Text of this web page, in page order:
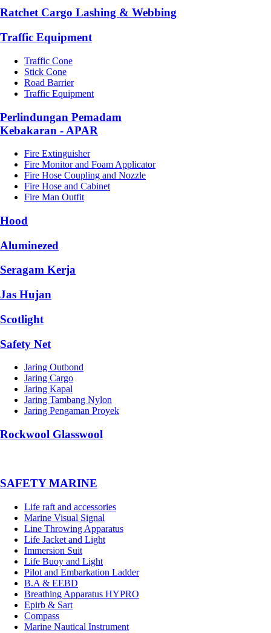
Ratchet Cargo Lashing & Webbing
Traffic Equipment
Traffic Cone
Stick Cone
Road Barrier
Traffic Equipment
Perlindungan Pemadam
Kebakaran - APAR
Fire Extinguisher
Fire Monitor and Foam Applicator
Fire Hose Coupling and Nozzle
Fire Hose and Cabinet
Fire Man Outfit
Hood
Aluminezed
Seragam Kerja
Jas Hujan
Scotlight
Safety Net
Jaring Outbond
Jaring Cargo
Jaring Kapal
Jaring Tambang Nylon
Jaring Pengaman Proyek
Rockwool Glasswool
SAFETY MARINE
Life raft and accessories
Marine Visual Signal
Line Throwing Apparatus
Life Jacket and Light
Immersion Suit
Life Buoy and Light
Pilot and Embarkation Ladder
B.A & EEBD
Breathing Apparatus HYPRO
Epirb & Sart
Compass
Marine Nautical Instrument